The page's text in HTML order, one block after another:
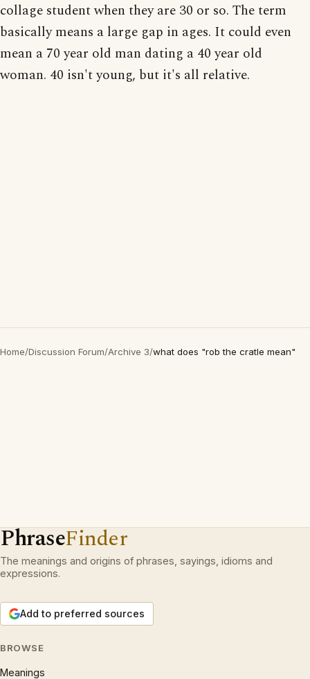
collage student when they are 30 or so. The term
basically means a large gap in ages. It could even
mean a 70 year old man dating a 40 year old
woman. 40 isn't young, but it's all relative.
Home/Discussion Forum/Archive 3/what does "rob the cratle mean"
PhraseFinder
The meanings and origins of phrases, sayings, idioms and
expressions.
Add to preferred sources
BROWSE
Meanings